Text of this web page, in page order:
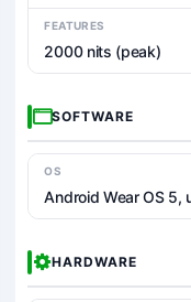
FEATURES
2000 nits (peak)
SOFTWARE
OS
Android Wear OS 5,
HARDWARE